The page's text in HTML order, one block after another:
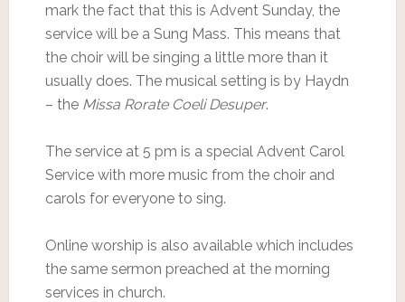
mark the fact that this is Advent Sunday, the
service will be a Sung Mass. This means that
the choir will be singing a little more than it
usually does. The musical setting is by Haydn
– the Missa Rorate Coeli Desuper.
The service at 5 pm is a special Advent Carol
Service with more music from the choir and
carols for everyone to sing.
Online worship is also available which includes
the same sermon preached at the morning
services in church.